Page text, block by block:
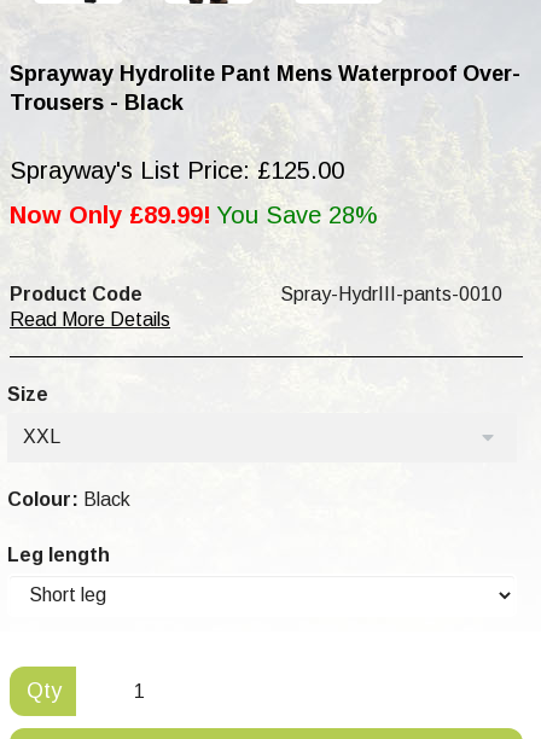
Sprayway Hydrolite Pant Mens Waterproof Over-
Trousers - Black
Sprayway's List Price: £125.00
Now Only £89.99! You Save 28%
Product Code
Spray-HydrIII-pants-0010
Read More Details
Size
XXL
Colour: Black
Leg length
Qty